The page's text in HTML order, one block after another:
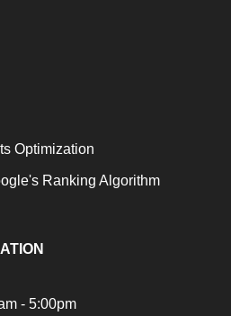
Optimization
Ranking Algorithm
- 5:00pm